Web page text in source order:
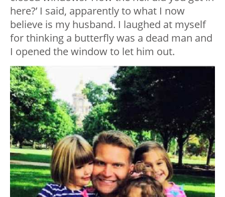
here?’ I said, apparently to what I now
believe is my husband. I laughed at myself
for thinking a butterfly was a dead man and
I opened the window to let him out.